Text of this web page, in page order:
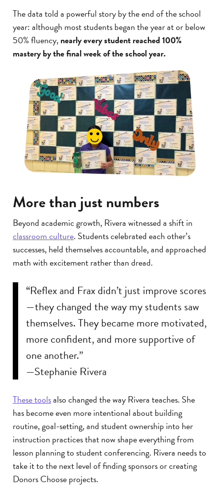
The data told a powerful story by the end of the school
year: although most students began the year at or below
50% fluency,nearly every student reached 100%
mastery by the final week of the school year.
More than just numbers
Beyond academic growth, Rivera witnessed a shift in
classroom culture. Students celebrated each other’s
successes, held themselves accountable, and approached
math with excitement rather than dread.
“Reflex and Frax didn’t just improve scores
—they changed the way my students saw
themselves. They became more motivated,
more confident, and more supportive of
one another.”
—Stephanie Rivera
These toolsalso changed the way Rivera teaches. She
has become even more intentional about building
routine, goal-setting, and student ownership into her
instruction practices that now shape everything from
lesson planning to student conferencing. Rivera needs to
take it to the next level of finding sponsors or creating
Donors Choose projects.